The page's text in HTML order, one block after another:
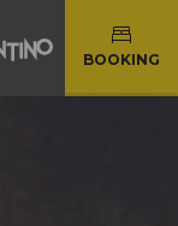
BOOKING